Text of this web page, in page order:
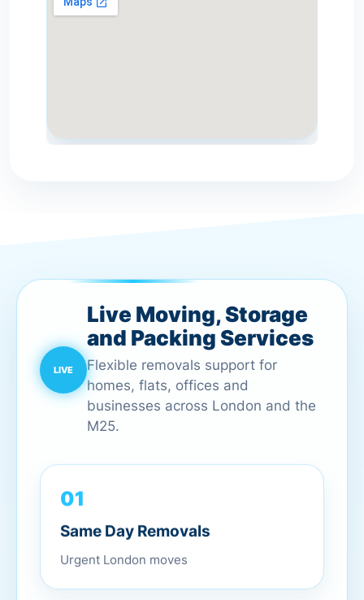
Live Moving, Storage
and Packing Services
Flexible removals support for
homes, flats, offices and
businesses across London and the
M25.
01
Same Day Removals
Urgent London moves